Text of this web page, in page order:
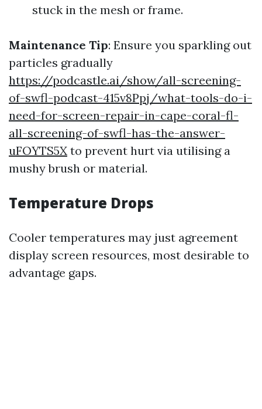
stuck in the mesh or frame.
Maintenance Tip: Ensure you sparkling out
particles gradually
https://podcastle.ai/show/all-screening-
of-swfl-podcast-415v8Ppj/what-tools-do-i-
need-for-screen-repair-in-cape-coral-fl-
all-screening-of-swfl-has-the-answer-
uFOYTS5X to prevent hurt via utilising a
mushy brush or material.
Temperature Drops
Cooler temperatures may just agreement
display screen resources, most desirable to
advantage gaps.